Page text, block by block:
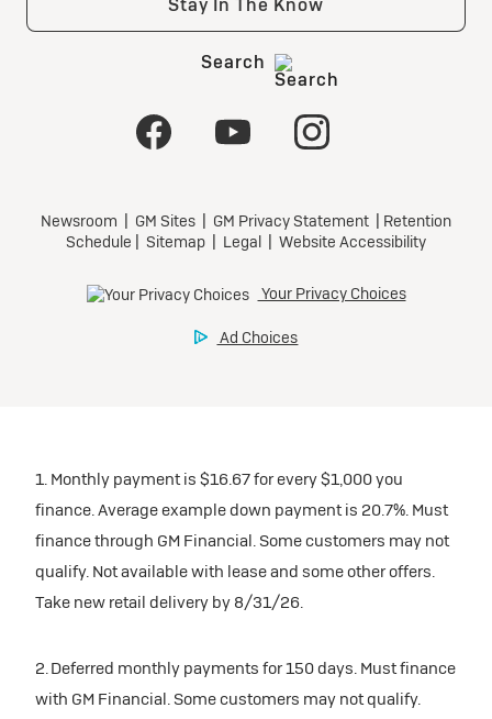
1. Monthly payment is $16.67 for every $1,000 you
finance. Average example down payment is 20.7%. Must
finance through GM Financial. Some customers may not
qualify. Not available with lease and some other offers.
Take new retail delivery by 8/31/26.
2. Deferred monthly payments for 150 days. Must finance
with GM Financial. Some customers may not qualify.